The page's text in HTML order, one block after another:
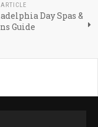
Day Spas &
Guide